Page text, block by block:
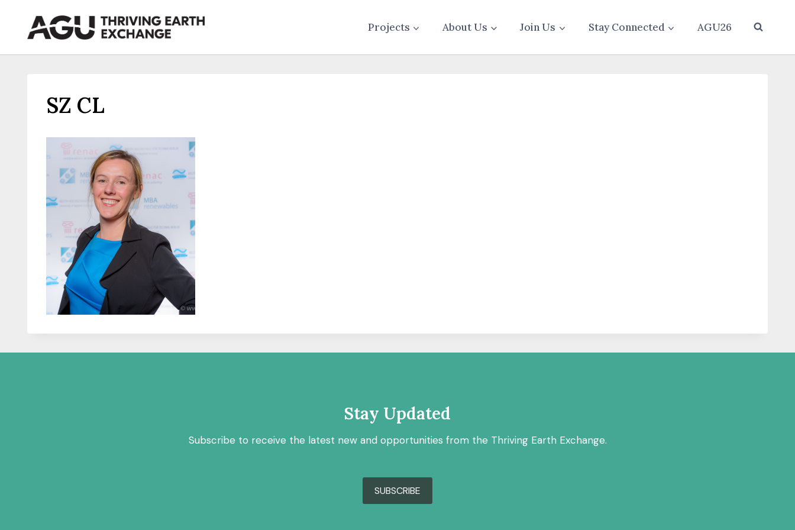
content
Projects About Us Join Us Stay Connected AGU26
SZ CL
Stay Updated
Subscribe to receive the latest new and opportunities from the Thriving Earth Exchange.
SUBSCRIBE